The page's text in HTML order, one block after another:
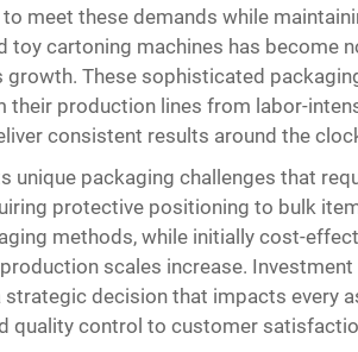
meet these demands while
toy cartoning machines has become
growth. These sophisticated
production lines from labor-
consistent results around the
unique packaging challenges that
protective positioning to bulk
methods, while initially cost-
scales increase.
decision that impacts every
quality control to customer